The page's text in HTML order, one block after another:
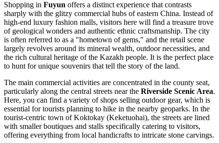
Shopping in Fuyun offers a distinct experience that contrasts
sharply with the glitzy commercial hubs of eastern China. Instead of
high-end luxury fashion malls, visitors here will find a treasure trove
of geological wonders and authentic ethnic craftsmanship. The city
is often referred to as a "hometown of gems," and the retail scene
largely revolves around its mineral wealth, outdoor necessities, and
the rich cultural heritage of the Kazakh people. It is the perfect place
to hunt for unique souvenirs that tell the story of the land.
The main commercial activities are concentrated in the county seat,
particularly along the central streets near the Riverside Scenic Area.
Here, you can find a variety of shops selling outdoor gear, which is
essential for tourists planning to hike in the nearby geoparks. In the
tourist-centric town of Koktokay (Keketuohai), the streets are lined
with smaller boutiques and stalls specifically catering to visitors,
offering everything from local handicrafts to intricate stone carvings.